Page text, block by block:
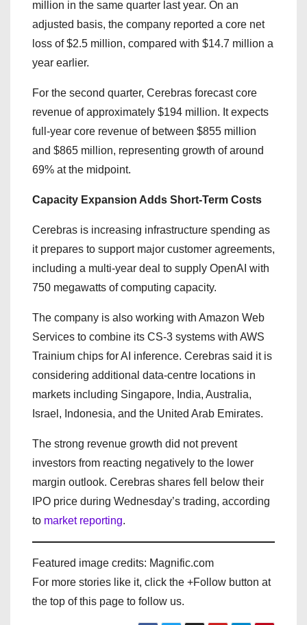
million in the same quarter last year. On an
adjusted basis, the company reported a core net
loss of $2.5 million, compared with $14.7 million a
year earlier.
For the second quarter, Cerebras forecast core
revenue of approximately $194 million. It expects
full-year core revenue of between $855 million
and $865 million, representing growth of around
69% at the midpoint.
Capacity Expansion Adds Short-Term Costs
Cerebras is increasing infrastructure spending as
it prepares to support major customer agreements,
including a multi-year deal to supply OpenAI with
750 megawatts of computing capacity.
The company is also working with Amazon Web
Services to combine its CS-3 systems with AWS
Trainium chips for AI inference. Cerebras said it is
considering additional data-centre locations in
markets including Singapore, India, Australia,
Israel, Indonesia, and the United Arab Emirates.
The strong revenue growth did not prevent
investors from reacting negatively to the lower
margin outlook. Cerebras shares fell below their
IPO price during Wednesday’s trading, according
to market reporting.
Featured image credits: Magnific.com
For more stories like it, click the +Follow button at
the top of this page to follow us.